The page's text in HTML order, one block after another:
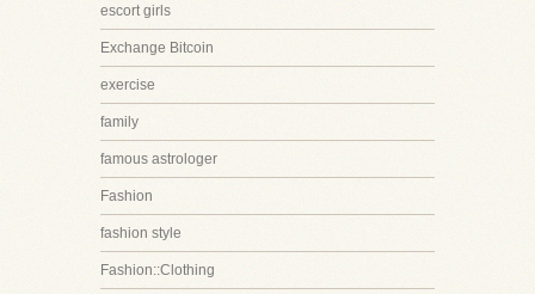
escort girls
Exchange Bitcoin
exercise
family
famous astrologer
Fashion
fashion style
Fashion::Clothing